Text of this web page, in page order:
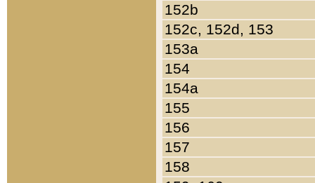
152b
152c, 152d, 153
153a
154
154a
155
156
157
158